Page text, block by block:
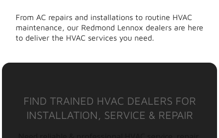
From AC repairs and installations to routine HVAC
maintenance, our Redmond Lennox dealers are here
to deliver the HVAC services you need.
FIND TRAINED HVAC DEALERS FOR
INSTALLATION, SERVICE & REPAIR